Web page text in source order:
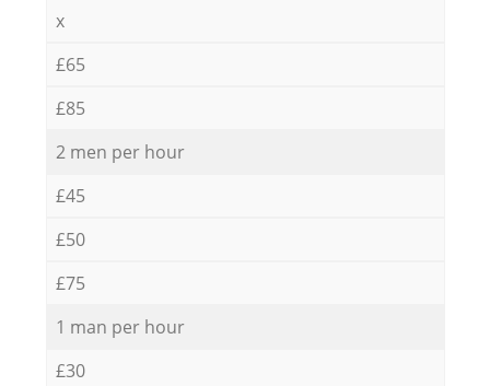
x
£65
£85
2 men per hour
£45
£50
£75
1 man per hour
£30